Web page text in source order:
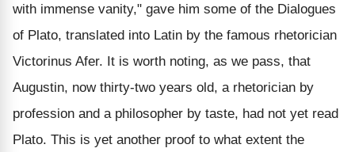
with immense vanity," gave him some of the Dialogues
of Plato, translated into Latin by the famous rhetorician
Victorinus Afer. It is worth noting, as we pass, that
Augustin, now thirty-two years old, a rhetorician by
profession and a philosopher by taste, had not yet read
Plato. This is yet another proof to what extent the